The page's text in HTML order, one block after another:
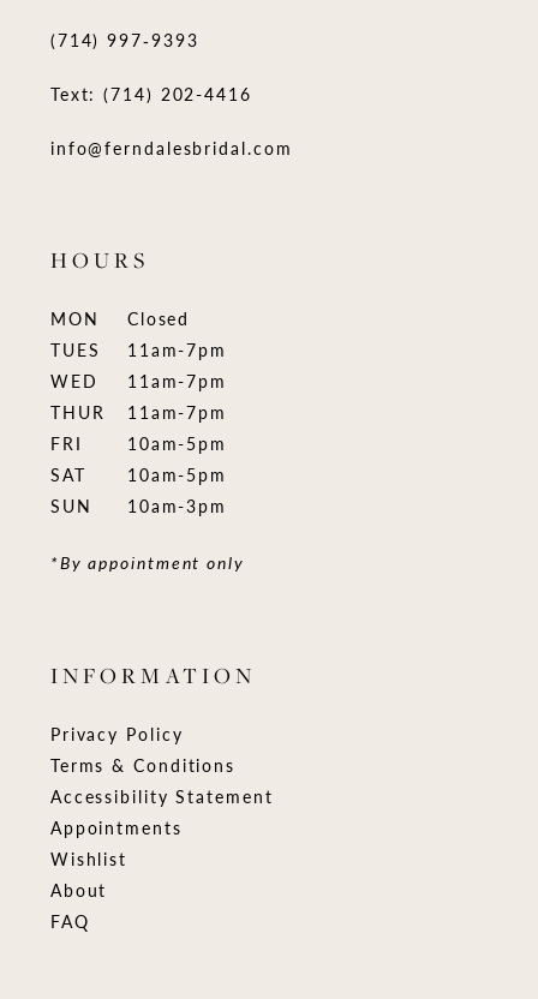
(714) 997‑9393
Text: (714) 202-4416
info@ferndalesbridal.com
HOURS
MON
Closed
TUES
11am-7pm
WED
11am-7pm
THUR
11am-7pm
FRI
10am-5pm
SAT
10am-5pm
SUN
10am-3pm
*By appointment only
INFORMATION
Privacy Policy
Terms & Conditions
Accessibility Statement
Appointments
Wishlist
About
FAQ